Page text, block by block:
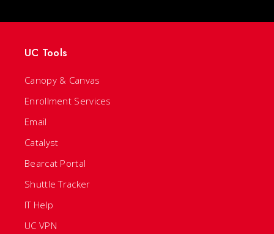
UC Tools
Canopy & Canvas
Enrollment Services
Email
Catalyst
Bearcat Portal
Shuttle Tracker
IT Help
UC VPN